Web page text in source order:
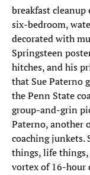
breakfast cleanup
six-bedroom,
decorated with
Springsteen
hitches, and his
that Sue Paterno
the Penn State
group-and-grin
Paterno, another
coaching junkets.
things, life things,
vortex of 16-hour